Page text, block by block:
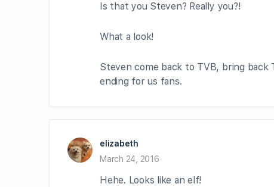
Is that you Steven? Really you?!
What a look!
Steven come back to TVB, bring back
ending for us fans.
elizabeth
March 24, 2016
Hehe. Looks like an elf!